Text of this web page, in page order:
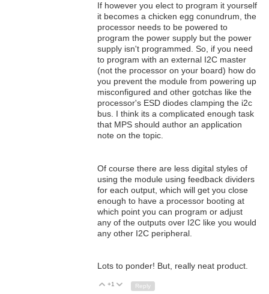
If however you elect to program it yourself
it becomes a chicken egg conundrum, the
processor needs to be powered to
program the power supply but the power
supply isn't programmed. So, if you need
to program with an external I2C master
(not the processor on your board) how do
you prevent the module from powering up
misconfigured and other gotchas like the
processor's ESD diodes clamping the i2c
bus. I think its a complicated enough task
that MPS should author an application
note on the topic.
Of course there are less digital styles of
using the module using feedback dividers
for each output, which will get you close
enough to have a processor booting at
which point you can program or adjust
any of the outputs over I2C like you would
any other I2C peripheral.
Lots to ponder! But, really neat product.
Up
+1 Down
Reply